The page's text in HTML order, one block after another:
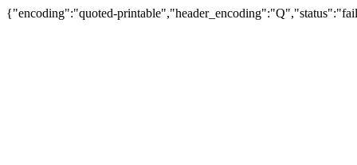
{"encoding":"quoted-